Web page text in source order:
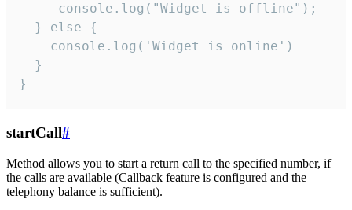
     console.log("Widget is offline");
  } else {
    console.log('Widget is online')
  }
}
startCall#
Method allows you to start a return call to the specified number, if
the calls are available (Callback feature is configured and the
telephony balance is sufficient).